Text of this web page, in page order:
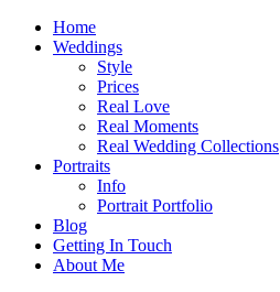
Home
Weddings
Style
Prices
Real Love
Real Moments
Real Wedding Collections
Portraits
Info
Portrait Portfolio
Blog
Getting In Touch
About Me